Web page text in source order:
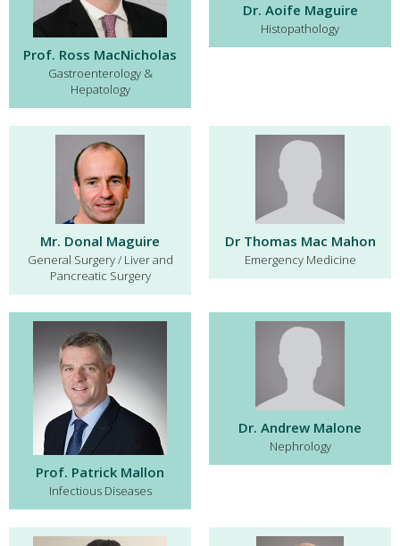
Prof. Ross MacNicholas
Gastroenterology &
Hepatology
Dr. Aoife Maguire
Histopathology
Mr. Donal Maguire
General Surgery / Liver and
Pancreatic Surgery
Dr Thomas Mac Mahon
Emergency Medicine
Prof. Patrick Mallon
Infectious Diseases
Dr. Andrew Malone
Nephrology